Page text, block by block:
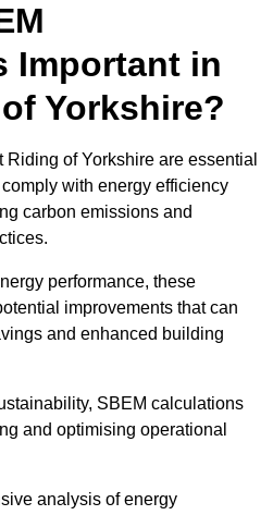
Important in
Yorkshire?
of Yorkshire are essential
with energy efficiency
carbon emissions and
performance, these
improvements that can
and enhanced building
SBEM calculations
and optimising operational
analysis of energy